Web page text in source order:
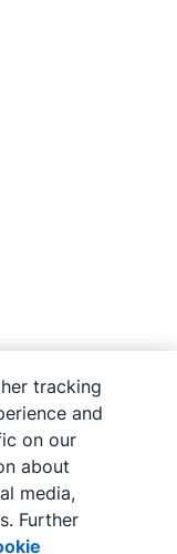
tracking
and
on our
about
media,
Further